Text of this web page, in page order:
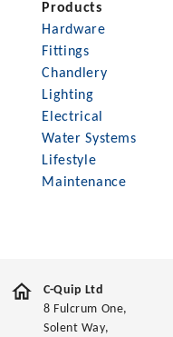
Products
Hardware
Fittings
Chandlery
Lighting
Electrical
Water Systems
Lifestyle
Maintenance
C-Quip Ltd
8 Fulcrum One,
Solent Way,